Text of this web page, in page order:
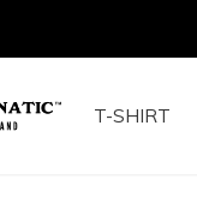
T-SHIRT